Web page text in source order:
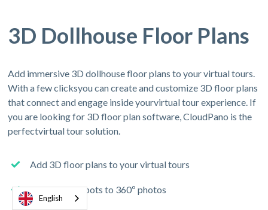
3D Dollhouse Floor Plans
Add immersive 3D dollhouse floor plans to your virtual tours.
With a few clicksyou can create and customize 3D floor plans
that connect and engage inside yourvirtual tour experience. If
you are looking for 3D floor plan software, CloudPano is the
perfectvirtual tour solution.
Add 3D floor plans to your virtual tours
Connect hotspots to 360º photos
English